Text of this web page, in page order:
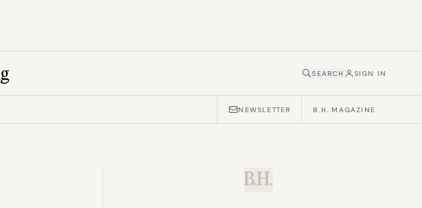
SEARCH SIGN IN
NEWSLETTER B.H. MAGAZINE
B.H.